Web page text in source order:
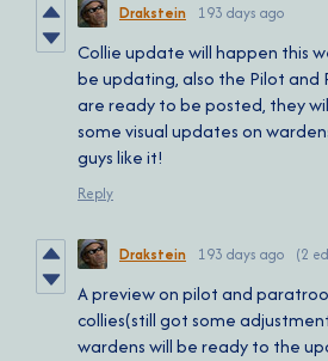
Drakstein 193 days ago
Collie update will happen this
be updating, also the Pilot
are ready to be posted, they
some visual updates on
guys like it!
Reply
Drakstein 193 days ago (2
A preview on pilot and
collies(still got some
wardens will be ready to the